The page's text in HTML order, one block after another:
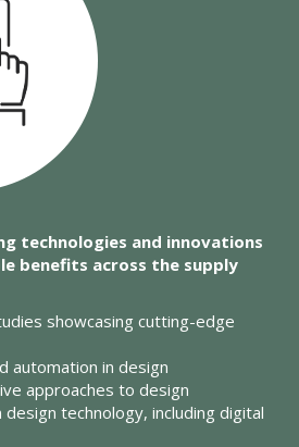
technologies and innovations
benefits across the supply
showcasing cutting-edge
automation in design
approaches to design
design technology, including digital